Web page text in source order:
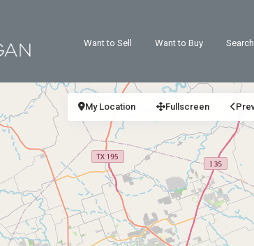
Want to Sell Want to Buy
My Location Fullscreen